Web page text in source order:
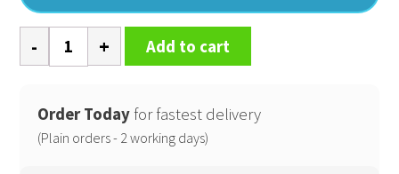
PU
trousers
with
Add to cart
Order Today for fastest delivery
(Plain orders - 2 working days)